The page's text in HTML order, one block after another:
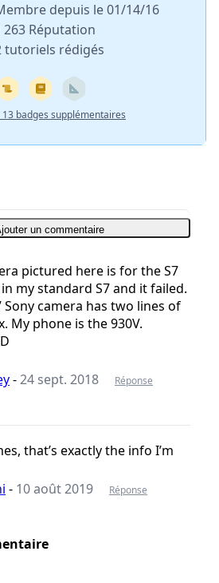
depuis le 01/14/16
263 Réputation
tutoriels rédigés
13 badges supplémentaires
un commentaire
pictured here is for the S7
my standard S7 and it failed.
Sony camera has two lines of
My phone is the 930V.
-24 sept. 2018
Réponse
that’s exactly the info I’m
- 10 août 2019
Réponse